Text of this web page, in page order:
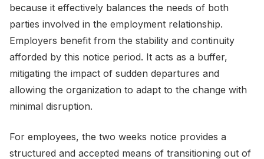
because it effectively balances the needs of both
parties involved in the employment relationship.
Employers benefit from the stability and continuity
afforded by this notice period. It acts as a buffer,
mitigating the impact of sudden departures and
allowing the organization to adapt to the change with
minimal disruption.
For employees, the two weeks notice provides a
structured and accepted means of transitioning out of